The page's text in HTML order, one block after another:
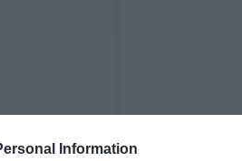
Information